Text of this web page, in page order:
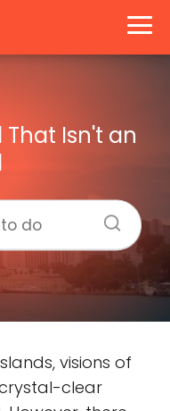
Isn't an
visions of
clear